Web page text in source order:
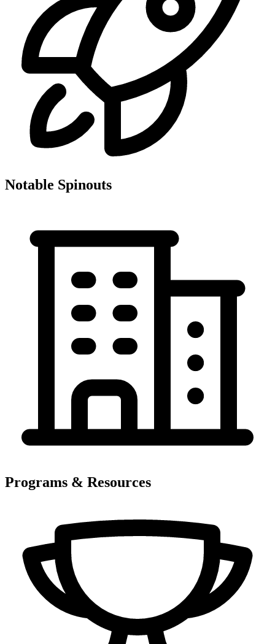
Notable Spinouts
Programs & Resources